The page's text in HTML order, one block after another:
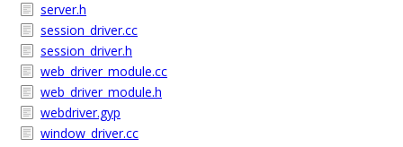
server.h
session_driver.cc
session_driver.h
web_driver_module.cc
web_driver_module.h
webdriver.gyp
window_driver.cc